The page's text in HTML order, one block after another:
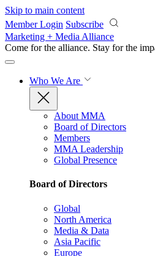
Skip to main content
Member Login Subscribe
Marketing + Media Alliance
Come for the alliance. Stay for the
Who We Are
About MMA
Board of Directors
Members
MMA Leadership
Global Presence
Board of Directors
Global
North America
Media & Data
Asia Pacific
Europe